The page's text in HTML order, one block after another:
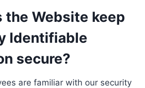
the Website keep
Identifiable
secure?
are familiar with our security